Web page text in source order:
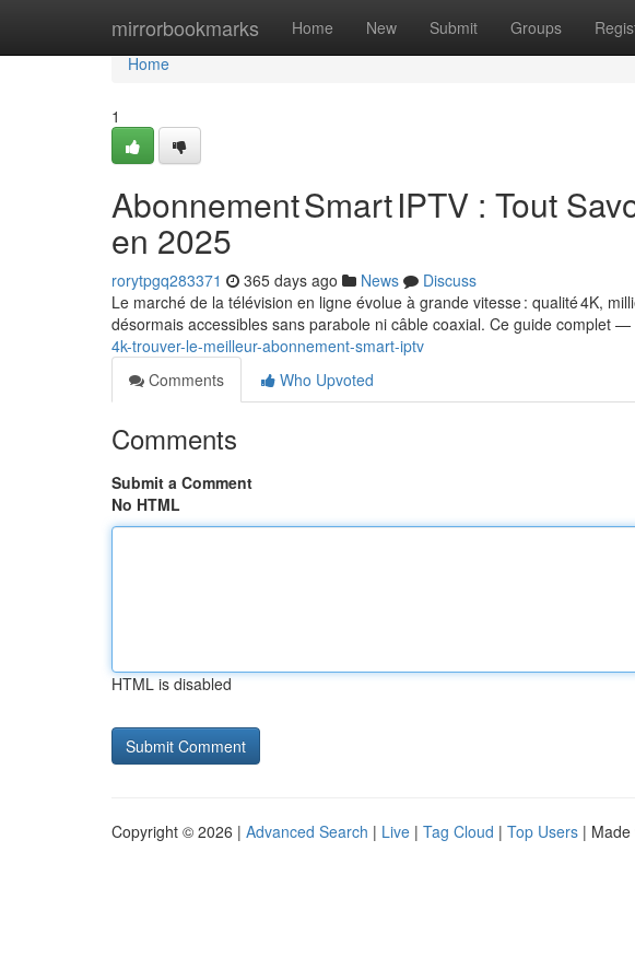
mirrorbookmarks Home New Submit Groups
Home
Home
1
Abonnement Smart IPTV : Tout
en 2025
rorytpgq283371 365 days ago News
Discuss
Le marché de la télévision en ligne évolue à grande vitesse : qualité 4K,
désormais accessibles sans parabole ni câble coaxial. Ce guide complet —
4k-trouver-le-meilleur-abonnement-smart-iptv
Comments
Who Upvoted
Comments
Submit a Comment
No HTML
HTML is disabled
Copyright © 2026 | Advanced Search | Live | Tag Cloud | Top Users | Made